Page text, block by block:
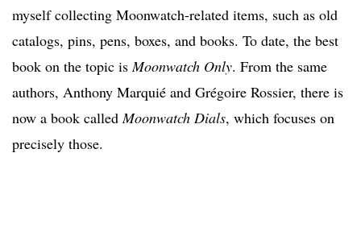
myself collecting Moonwatch-related items, such as old
catalogs, pins, pens, boxes, and books. To date, the best
book on the topic isMoonwatch Only. From the same
authors, Anthony Marquié and Grégoire Rossier, there is
now a book calledMoonwatch Dials, which focuses on
precisely those.